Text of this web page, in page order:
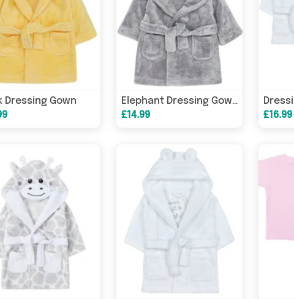
Dressing Gown
Elephant Dressing Gown
£14.99 £16.99